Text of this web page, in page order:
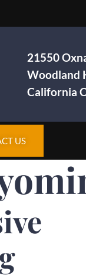
21550
Woodland
California
US